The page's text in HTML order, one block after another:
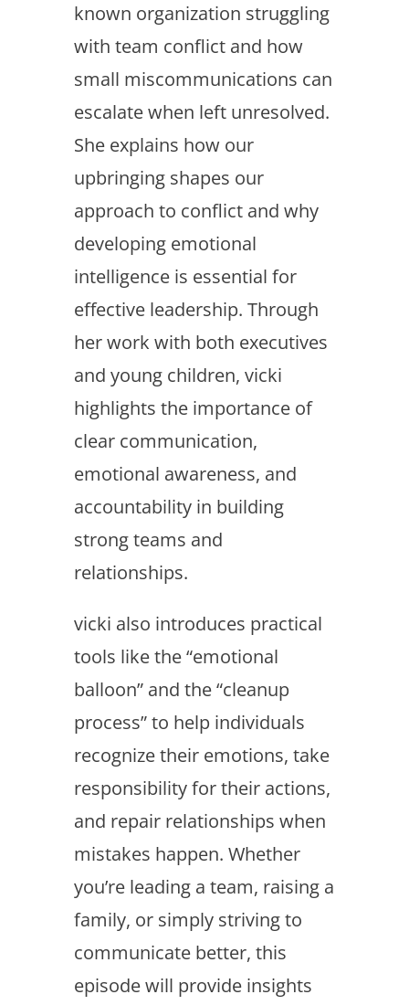
known organization struggling
with team conflict and how
small miscommunications can
escalate when left unresolved.
She explains how our
upbringing shapes our
approach to conflict and why
developing emotional
intelligence is essential for
effective leadership. Through
her work with both executives
and young children, vicki
highlights the importance of
clear communication,
emotional awareness, and
accountability in building
strong teams and
relationships.
vicki also introduces practical
tools like the “emotional
balloon” and the “cleanup
process” to help individuals
recognize their emotions, take
responsibility for their actions,
and repair relationships when
mistakes happen. Whether
you’re leading a team, raising a
family, or simply striving to
communicate better, this
episode will provide insights